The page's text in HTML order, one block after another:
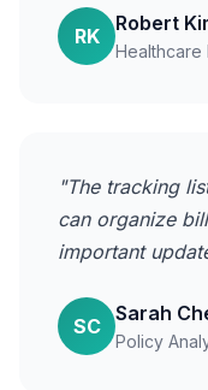
RK
Robert
Healthcare
"The tracking
can organize
important
SC
Sarah
Policy